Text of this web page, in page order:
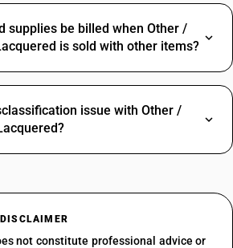
supplies be billed when Other /
is sold with other items?
issue with Other /
not constitute professional advice or